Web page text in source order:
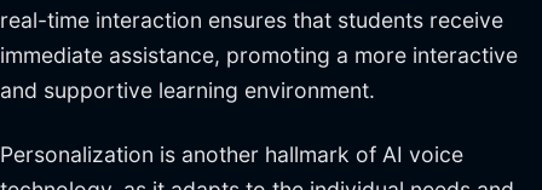
real-time interaction ensures that students receive
immediate assistance, promoting a more interactive
and supportive learning environment.
Personalization is another hallmark of AI voice